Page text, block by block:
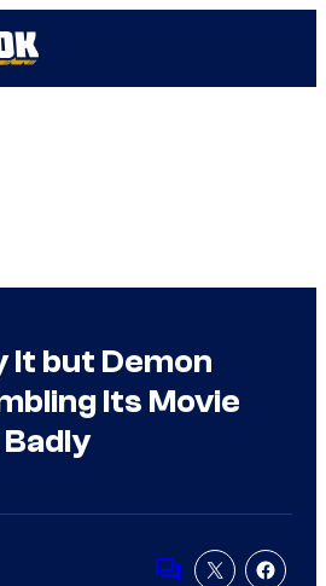
It but Demon
Its Movie